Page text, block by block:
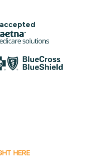
HERE